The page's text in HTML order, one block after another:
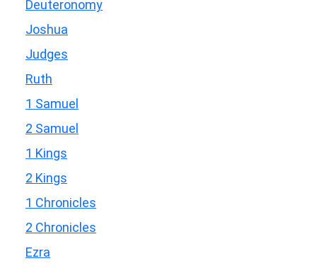
Deuteronomy
Joshua
Judges
Ruth
1 Samuel
2 Samuel
1 Kings
2 Kings
1 Chronicles
2 Chronicles
Ezra